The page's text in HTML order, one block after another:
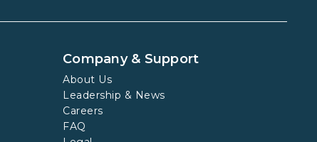
Company & Support
About Us
Leadership & News
Careers
FAQ